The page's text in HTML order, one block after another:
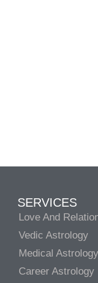
SERVICES
Love And
Vedic Astrology
Medical Astrology
Career Astrology